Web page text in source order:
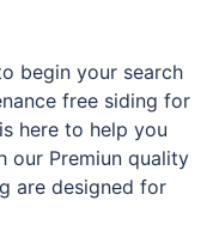
begin your search
free siding for
here to help you
our Premiun quality
are designed for